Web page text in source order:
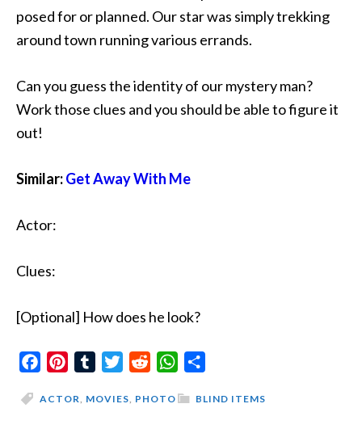
posed for or planned. Our star was simply trekking
around town running various errands.
Can you guess the identity of our mystery man?
Work those clues and you should be able to figure it
out!
Similar:Get Away With Me
Actor:
Clues:
[Optional] How does he look?
FacebookPinterestTumblrTwitterReddit WhatsApp
BLIND ITEMS
ACTOR, MOVIES, PHOTO